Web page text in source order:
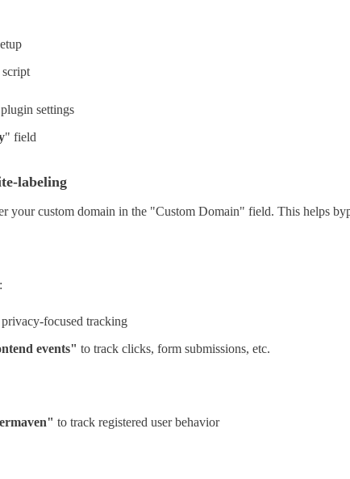
settings
" field
labeling
your custom domain in the "Custom Domain" field. This helps
focused tracking
events" to track clicks, form submissions, etc.
to track registered user behavior